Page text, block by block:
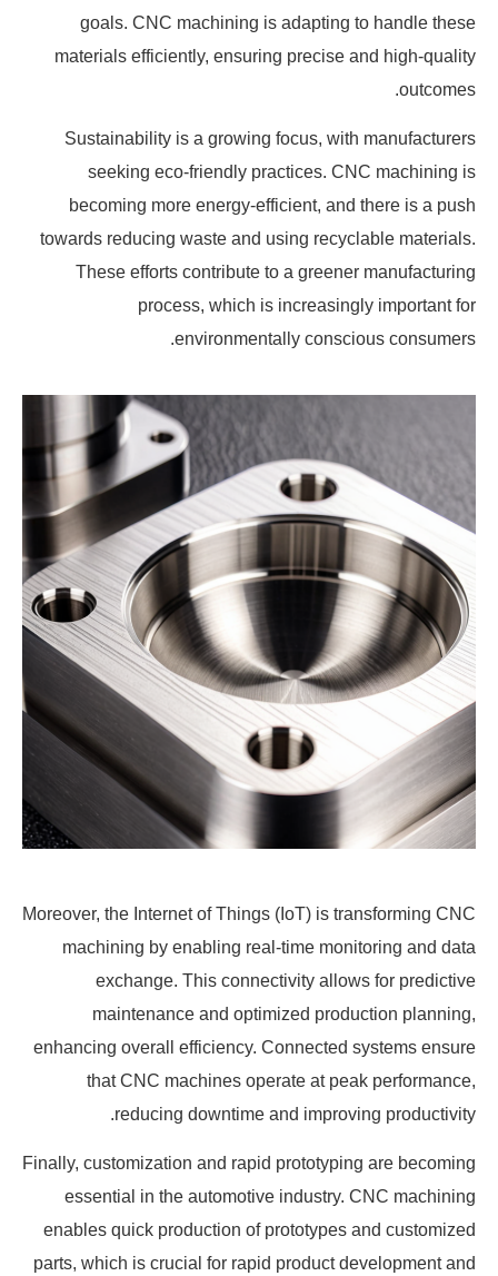
goals. CNC machining is adapting to handle these
materials efficiently, ensuring precise and high-quality
outcomes.
Sustainability is a growing focus, with manufacturers
seeking eco-friendly practices. CNC machining is
becoming more energy-efficient, and there is a push
towards reducing waste and using recyclable materials.
These efforts contribute to a greener manufacturing
process, which is increasingly important for
environmentally conscious consumers.
Moreover, the Internet of Things (IoT) is transforming CNC
machining by enabling real-time monitoring and data
exchange. This connectivity allows for predictive
maintenance and optimized production planning,
enhancing overall efficiency. Connected systems ensure
that CNC machines operate at peak performance,
reducing downtime and improving productivity.
Finally, customization and rapid prototyping are becoming
essential in the automotive industry. CNC machining
enables quick production of prototypes and customized
parts, which is crucial for rapid product development and